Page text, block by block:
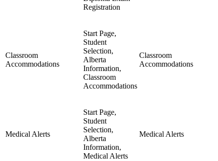
Registration
Classroom
Accommodations
Start Page,
Student
Selection,
Alberta
Information,
Classroom
Accommodations
Classroom
Accommodations
Medical Alerts
Start Page,
Student
Selection,
Alberta
Information,
Medical Alerts
Medical Alerts